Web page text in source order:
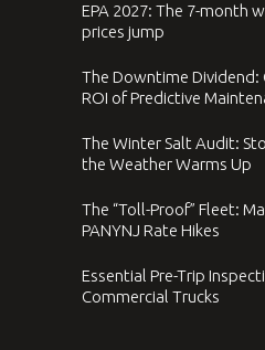
EPA 2027: The 7-month
prices jump
The Downtime Dividend:
ROI of Predictive
The Winter Salt Audit:
the Weather Warms Up
The “Toll-Proof” Fleet:
PANYNJ Rate Hikes
Essential Pre-Trip
Commercial Trucks